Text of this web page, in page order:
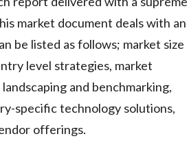
market document deals with an
be listed as follows; market size
level strategies, market
and benchmarking,
specific technology solutions,
offerings.